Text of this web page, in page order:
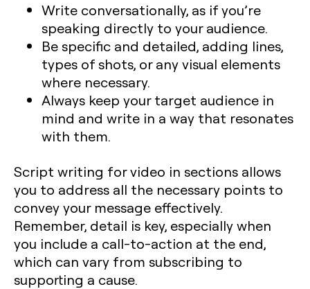
Write conversationally, as if you’re
speaking directly to your audience.
Be specific and detailed, adding lines,
types of shots, or any visual elements
where necessary.
Always keep your target audience in
mind and write in a way that resonates
with them.
Script writing for video in sections allows
you to address all the necessary points to
convey your message effectively.
Remember, detail is key, especially when
you include a call-to-action at the end,
which can vary from subscribing to
supporting a cause.